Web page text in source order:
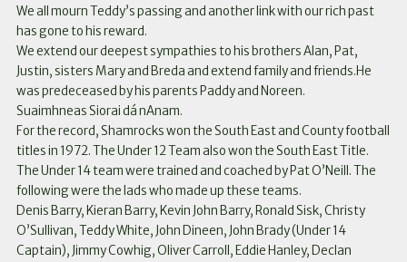
We all mourn Teddy’s passing and another link with our rich past
has gone to his reward.
We extend our deepest sympathies to his brothers Alan, Pat,
Justin, sisters Mary and Breda and extend family and friends.He
was predeceased by his parents Paddy and Noreen.
Suaimhneas Siorai dá nAnam.
For the record, Shamrocks won the South East and County football
titles in 1972. The Under 12 Team also won the South East Title.
The Under 14 team were trained and coached by Pat O’Neill. The
following were the lads who made up these teams.
Denis Barry, Kieran Barry, Kevin John Barry, Ronald Sisk, Christy
O’Sullivan, Teddy White, John Dineen, John Brady (Under 14
Captain), Jimmy Cowhig, Oliver Carroll, Eddie Hanley, Declan